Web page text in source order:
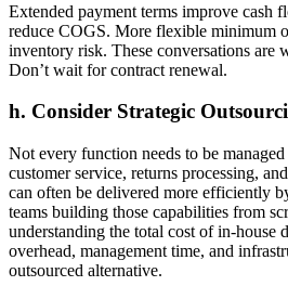
Extended payment terms improve cash
reduce COGS. More flexible minimum
inventory risk. These conversations are
Don’t wait for contract renewal.
h. Consider Strategic
Not every function needs to be
customer service, returns processing,
can often be delivered more efficiently
teams building those capabilities from
understanding the total cost of in-house
overhead, management time, and
outsourced alternative.